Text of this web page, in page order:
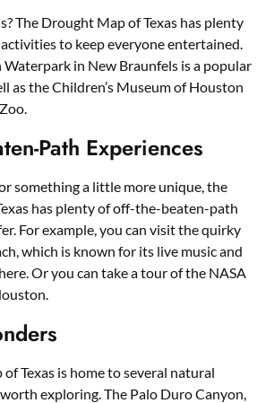
The Drought Map of Texas has plenty
to keep everyone entertained.
in New Braunfels is a popular
as the Children’s Museum of Houston
Path Experiences
something a little more unique, the
has plenty of off-the-beaten-path
For example, you can visit the quirky
which is known for its live music and
Or you can take a tour of the NASA
Texas is home to several natural
exploring. The Palo Duro Canyon,